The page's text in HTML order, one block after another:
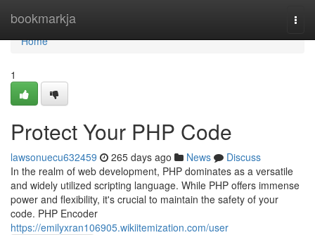
bookmarkja
Home
Home
1
Protect Your PHP Code
lawsonuecu632459 265 days ago News
Discuss
In the realm of web development, PHP dominates as a versatile
and widely utilized scripting language. While PHP offers immense
power and flexibility, it's crucial to maintain the safety of your
code. PHP Encoder
https://emilyxran106905.wikiitemization.com/user